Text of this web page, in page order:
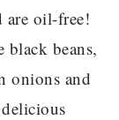
are oil-free!
black beans,
onions and